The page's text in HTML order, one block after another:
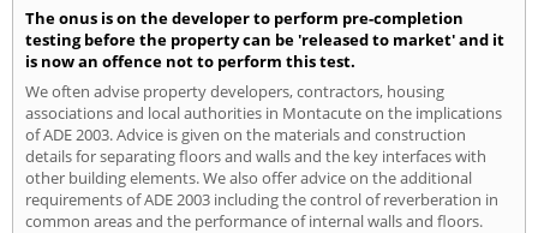
The onus is on the developer to perform pre-completion
testing before the property can be 'released to market' and it
is now an offence not to perform this test.
We often advise property developers, contractors, housing
associations and local authorities in Montacute on the implications
of ADE 2003. Advice is given on the materials and construction
details for separating floors and walls and the key interfaces with
other building elements. We also offer advice on the additional
requirements of ADE 2003 including the control of reverberation in
common areas and the performance of internal walls and floors.